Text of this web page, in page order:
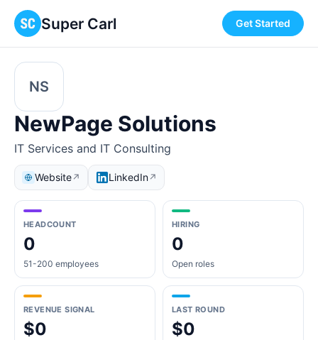
Super Carl Get Started
NS
NewPage Solutions
IT Services and IT Consulting
Website↗ LinkedIn↗
HEADCOUNT
0
51-200 employees
HIRING
0
Open roles
REVENUE SIGNAL
$0
LAST ROUND
$0